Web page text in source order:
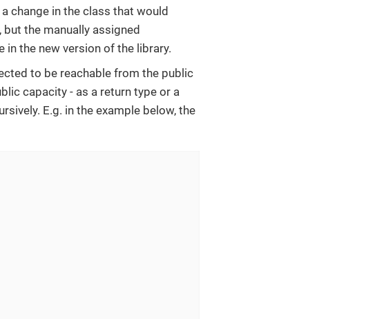
change in the class that would
the manually assigned
in the new version of the library.
to be reachable from the public
capacity - as a return type or a
E.g. in the example below, the